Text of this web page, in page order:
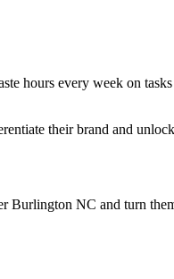
hours every week on
their brand and
Burlington NC and turn